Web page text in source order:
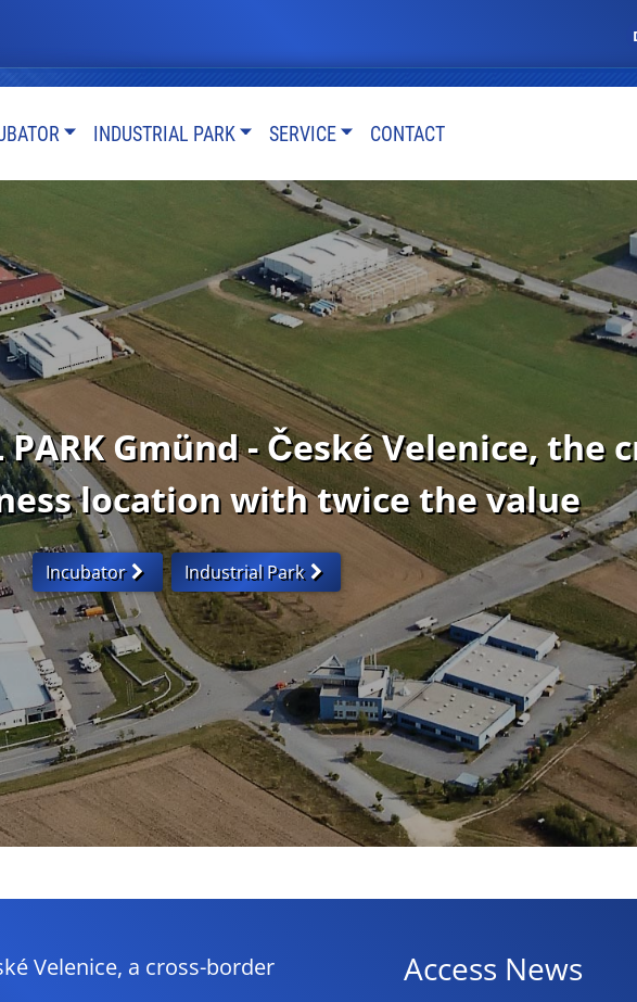
INDUSTRIAL PARK SERVICE CONTACT
PARK Gmünd - České Velenice, the
location with twice the value
Incubator Industrial Park
Velenice, a cross-border
Access News